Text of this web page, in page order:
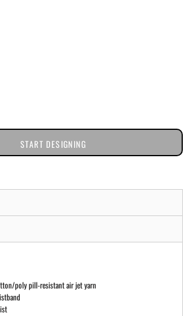
START DESIGNING
poly pill-resistant air jet yarn